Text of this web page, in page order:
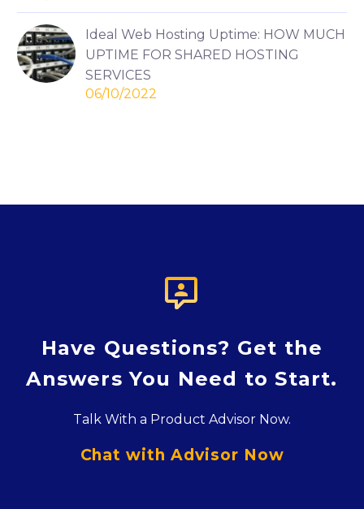
Ideal Web Hosting Uptime: HOW MUCH
UPTIME FOR SHARED HOSTING
SERVICES
06/10/2022

Have Questions? Get the
Answers You Need to Start.
Talk With a Product Advisor Now.
Chat with Advisor Now